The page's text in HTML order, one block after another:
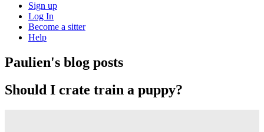
Sign up
Log In
Become a sitter
Help
Paulien's blog posts
Should I crate train a puppy?